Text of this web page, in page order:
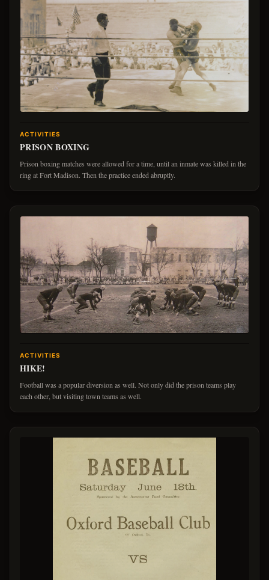
ACTIVITIES
PRISON BOXING
Prison boxing matches were allowed for a time, until an inmate was killed in the
ring at Fort Madison. Then the practice ended abruptly.
ACTIVITIES
HIKE!
Football was a popular diversion as well. Not only did the prison teams play
each other, but visiting town teams as well.